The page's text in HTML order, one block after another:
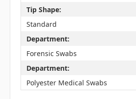
Tip Shape:
Standard
Department:
Forensic Swabs
Department:
Polyester Medical Swabs